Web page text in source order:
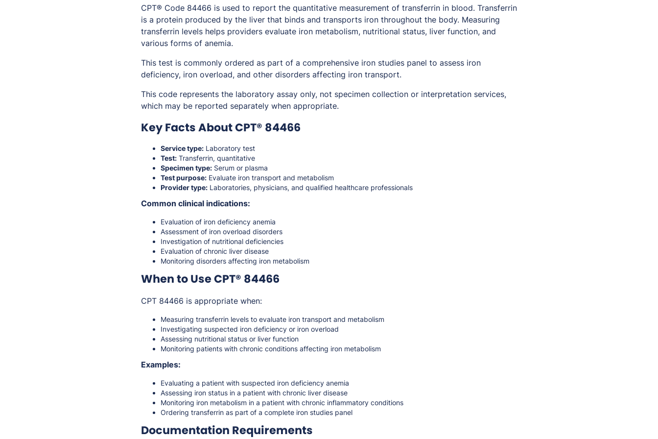
CPT® Code 84466 is used to report the quantitative measurement of transferrin in blood. Transferrin
is a protein produced by the liver that binds and transports iron throughout the body. Measuring
transferrin levels helps providers evaluate iron metabolism, nutritional status, liver function, and
various forms of anemia.
This test is commonly ordered as part of a comprehensive iron studies panel to assess iron
deficiency, iron overload, and other disorders affecting iron transport.
This code represents the laboratory assay only, not specimen collection or interpretation services,
which may be reported separately when appropriate.
Key Facts About CPT® 84466
Service type: Laboratory test
Test: Transferrin, quantitative
Specimen type: Serum or plasma
Test purpose: Evaluate iron transport and metabolism
Provider type: Laboratories, physicians, and qualified healthcare professionals
Common clinical indications:
Evaluation of iron deficiency anemia
Assessment of iron overload disorders
Investigation of nutritional deficiencies
Evaluation of chronic liver disease
Monitoring disorders affecting iron metabolism
When to Use CPT® 84466
CPT 84466 is appropriate when:
Measuring transferrin levels to evaluate iron transport and metabolism
Investigating suspected iron deficiency or iron overload
Assessing nutritional status or liver function
Monitoring patients with chronic conditions affecting iron metabolism
Examples:
Evaluating a patient with suspected iron deficiency anemia
Assessing iron status in a patient with chronic liver disease
Monitoring iron metabolism in a patient with chronic inflammatory conditions
Ordering transferrin as part of a complete iron studies panel
Documentation Requirements